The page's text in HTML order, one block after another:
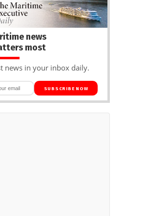
news
most
news in your inbox daily.
SUBSCRIBE NOW